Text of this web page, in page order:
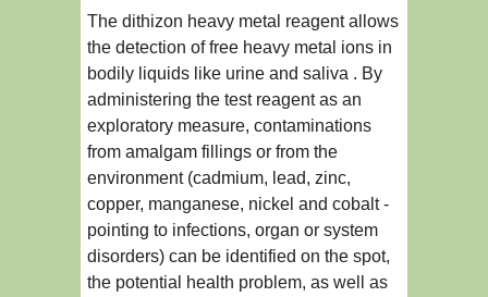
The dithizon heavy metal reagent allows
the detection of free heavy metal ions in
bodily liquids like urine and saliva . By
administering the test reagent as an
exploratory measure, contaminations
from amalgam fillings or from the
environment (cadmium, lead, zinc,
copper, manganese, nickel and cobalt -
pointing to infections, organ or system
disorders) can be identified on the spot,
the potential health problem, as well as